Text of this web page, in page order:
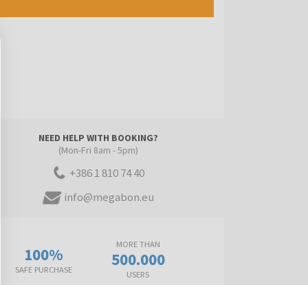
NEED HELP WITH BOOKING?
(Mon-Fri 8am - 5pm)
+386 1 810 74 40
info@megabon.eu
100%
SAFE PURCHASE
MORE THAN
500.000
USERS